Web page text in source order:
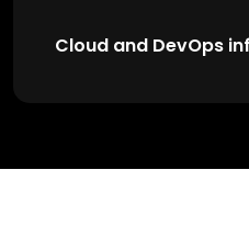
Cloud and DevOps